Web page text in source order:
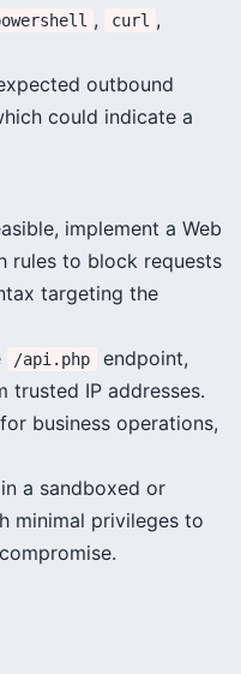
, curl ,
outbound
could indicate a
implement a Web
rules to block requests
targeting the
/api.php
endpoint,
trusted IP addresses.
business operations,
a sandboxed or
minimal privileges to